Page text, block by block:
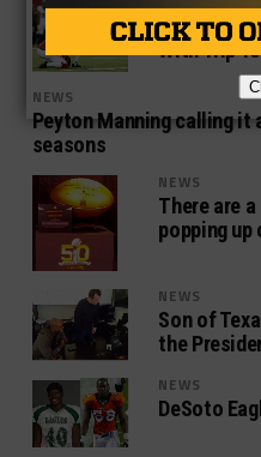
Matt Bryant
With Trip
NEWS
Peyton Manning calling it
seasons
NEWS
There are
popping up
NEWS
Son of
the
NEWS
DeSoto